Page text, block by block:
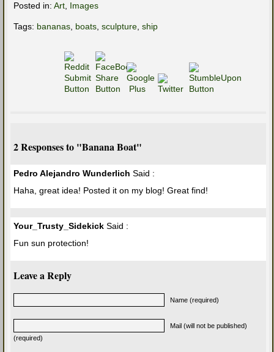
Posted in: Art Images
Tags: bananas boats sculpture ship
2 Responses to "Banana Boat"
Pedro Alejandro Wunderlich Said :
Haha, great idea! Posted it on my blog! Great find!
Your_Trusty_Sidekick Said :
Fun sun protection!
Leave a Reply
Name (required)
Mail (will not be published)
(required)